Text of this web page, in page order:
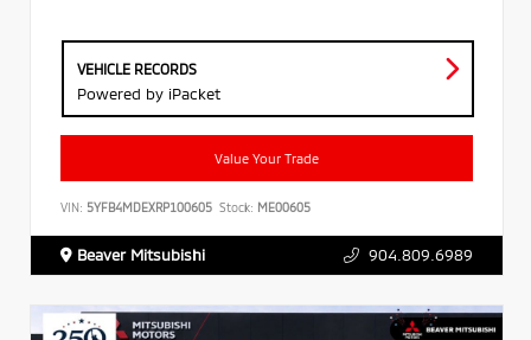
VEHICLE RECORDS
Powered by iPacket
Value Your Trade
VIN: 5YFB4MDEXRP100605 Stock: ME00605
Beaver Mitsubishi 904.809.6989